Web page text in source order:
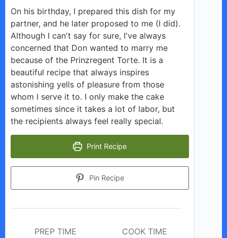
V
i
d
e
o
On his birthday, I prepared this dish for my
partner, and he later proposed to me (I did).
Although I can't say for sure, I've always
concerned that Don wanted to marry me
because of the Prinzregent Torte. It is a
beautiful recipe that always inspires
astonishing yells of pleasure from those
whom I serve it to. I only make the cake
sometimes since it takes a lot of labor, but
the recipients always feel really special.
Print Recipe
Pin Recipe
PREP TIME COOK TIME